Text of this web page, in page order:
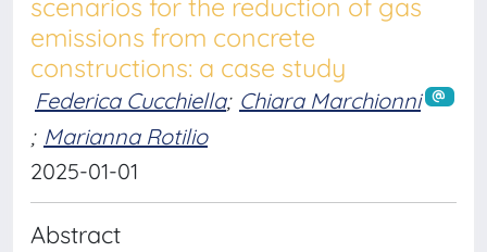
scenarios for the reduction of gas
emissions from concrete
constructions: a case study
Federica Cucchiella; Chiara Marchionni
; Marianna Rotilio
2025-01-01
Abstract